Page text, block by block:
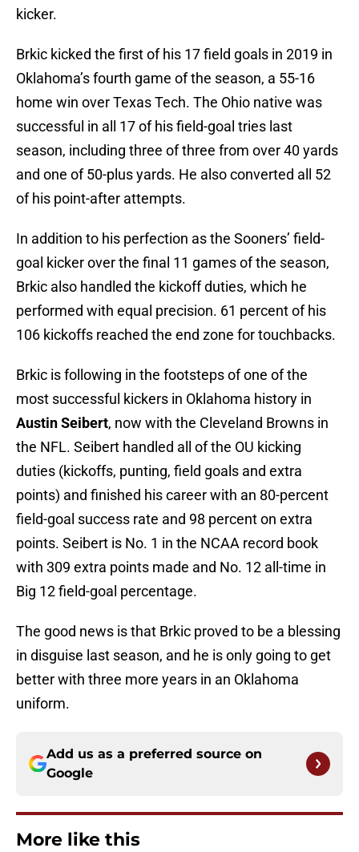
kicker.
Brkic kicked the first of his 17 field goals in 2019 in
Oklahoma’s fourth game of the season, a 55-16
home win over Texas Tech. The Ohio native was
successful in all 17 of his field-goal tries last
season, including three of three from over 40 yards
and one of 50-plus yards. He also converted all 52
of his point-after attempts.
In addition to his perfection as the Sooners’ field-
goal kicker over the final 11 games of the season,
Brkic also handled the kickoff duties, which he
performed with equal precision. 61 percent of his
106 kickoffs reached the end zone for touchbacks.
Brkic is following in the footsteps of one of the
most successful kickers in Oklahoma history in
Austin Seibert, now with the Cleveland Browns in
the NFL. Seibert handled all of the OU kicking
duties (kickoffs, punting, field goals and extra
points) and finished his career with an 80-percent
field-goal success rate and 98 percent on extra
points. Seibert is No. 1 in the NCAA record book
with 309 extra points made and No. 12 all-time in
Big 12 field-goal percentage.
The good news is that Brkic proved to be a blessing
in disguise last season, and he is only going to get
better with three more years in an Oklahoma
uniform.
Add us as a preferred source on
Google
More like this